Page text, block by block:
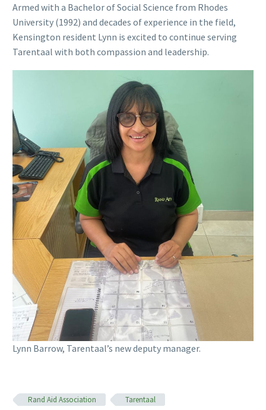
Armed with a Bachelor of Social Science from Rhodes
University (1992) and decades of experience in the field,
Kensington resident Lynn is excited to continue serving
Tarentaal with both compassion and leadership.
Lynn Barrow, Tarentaal’s new deputy manager.
Rand Aid Association Tarentaal